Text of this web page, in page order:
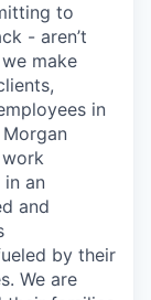
to
- aren’t
make
in
an
and
by their
We are